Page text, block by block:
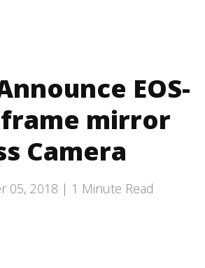
EOS-
frame mirror
Camera
05, 2018 | 1 Minute Read